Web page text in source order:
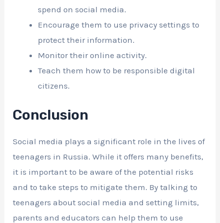
spend on social media.
Encourage them to use privacy settings to
protect their information.
Monitor their online activity.
Teach them how to be responsible digital
citizens.
Conclusion
Social media plays a significant role in the lives of
teenagers in Russia. While it offers many benefits,
it is important to be aware of the potential risks
and to take steps to mitigate them. By talking to
teenagers about social media and setting limits,
parents and educators can help them to use